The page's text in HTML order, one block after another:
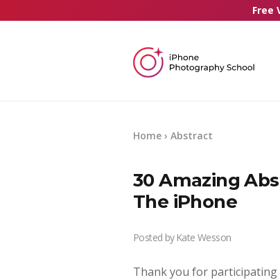
Free
Home › Abstract
30 Amazing
The iPhone
Posted by Kate Wesson
Thank you for participating